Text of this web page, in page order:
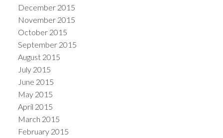
December 2015
November 2015
October 2015
September 2015
August 2015
July 2015
June 2015
May 2015
April 2015
March 2015
February 2015